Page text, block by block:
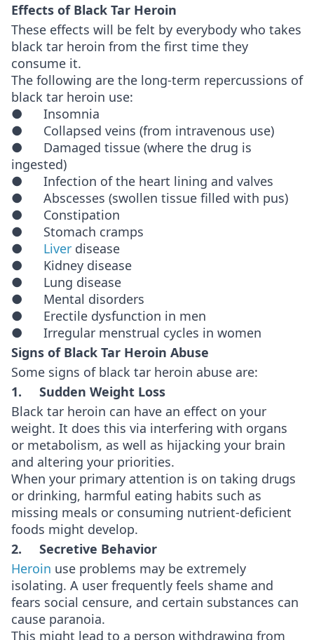
Effects of Black Tar Heroin
These effects will be felt by everybody who takes
black tar heroin from the first time they
consume it.
The following are the long-term repercussions of
black tar heroin use:
● Insomnia
● Collapsed veins (from intravenous use)
● Damaged tissue (where the drug is
ingested)
● Infection of the heart lining and valves
● Abscesses (swollen tissue filled with pus)
● Constipation
● Stomach cramps
● Liver disease
● Kidney disease
● Lung disease
● Mental disorders
● Erectile dysfunction in men
● Irregular menstrual cycles in women
Signs of Black Tar Heroin Abuse
Some signs of black tar heroin abuse are:
1. Sudden Weight Loss
Black tar heroin can have an effect on your
weight. It does this via interfering with organs
or metabolism, as well as hijacking your brain
and altering your priorities.
When your primary attention is on taking drugs
or drinking, harmful eating habits such as
missing meals or consuming nutrient-deficient
foods might develop.
2. Secretive Behavior
Heroin use problems may be extremely
isolating. A user frequently feels shame and
fears social censure, and certain substances can
cause paranoia.
This might lead to a person withdrawing from